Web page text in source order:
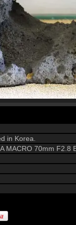
in Korea.
MACRO 70mm F2.8